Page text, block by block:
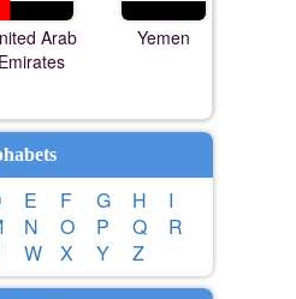
Arab
Emirates
Yemen
E F G H
I
N O P Q
R
W X Y Z